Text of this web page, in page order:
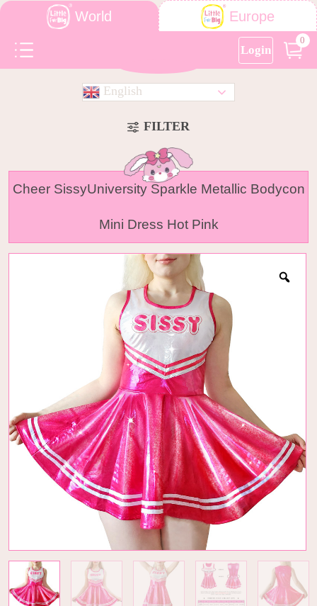
World Europe
Login
0
English
FILTER
Cheer SissyUniversity Sparkle Metallic Bodycon
Mini Dress Hot Pink